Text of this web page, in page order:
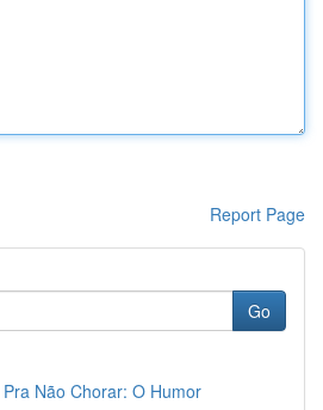
Report Page
Go
Não Chorar: O Humor